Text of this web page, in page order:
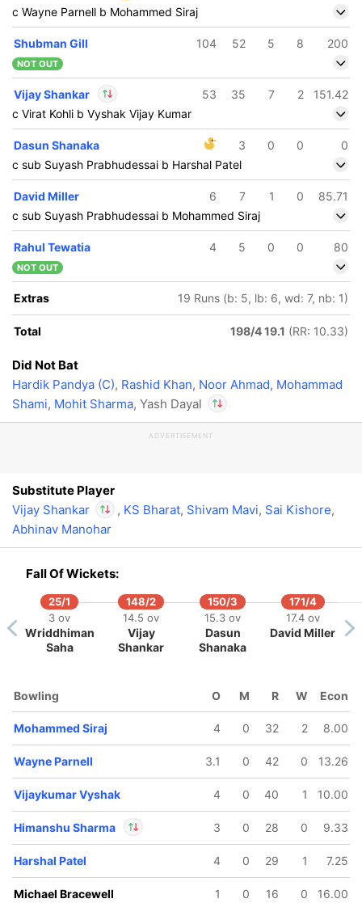
14.2 ov
Dinesh
c Wayne Parnell b Mohammed Siraj
Shubman Gill 104 52 5 8 200
NOT OUT
Vijay Shankar
Out Yash Dayal
53 35 7 2
151.42
c Virat Kohli b Vyshak Vijay Kumar
Dasun Shanaka 3 0 0
0
c sub Suyash Prabhudessai b Harshal Patel
David Miller 6 7 1 0
85.71
c sub Suyash Prabhudessai b Mohammed Siraj
Rahul Tewatia 4 5 0 0 80
NOT OUT
Extras 19 Runs (b: 5, lb: 6, wd: 7, nb: 1)
Total 198/4 19.1 (RR: 10.33)
Did Not Bat
Hardik Pandya (C), Rashid Khan, Noor Ahmad, Mohammad
Shami, Mohit Sharma, Yash Dayal
ADVERTISEMENT
Substitute Player
Vijay Shankar
In
Out Yash Dayal
, KS Bharat, Shivam Mavi, Sai Kishore,
Abhinav Manohar
Fall Of Wickets:
25/1
3 ov
Wriddhiman
Saha
148/2
14.5 ov
Vijay
Shankar
150/3
15.3 ov
Dasun
Shanaka
171/4
17.4 ov
David Miller
Bowling O M R W Econ
Mohammed Siraj 4 0 32 2 8.00
Wayne Parnell 3.1 0 42 0 13.26
Vijaykumar Vyshak 4 0 40 1 10.00
Himanshu Sharma
In
IP
Out Dinesh Karthik
3 0 28 0 9.33
Harshal Patel 4 0 29 1 7.25
Michael Bracewell 1 0 16 0 16.00